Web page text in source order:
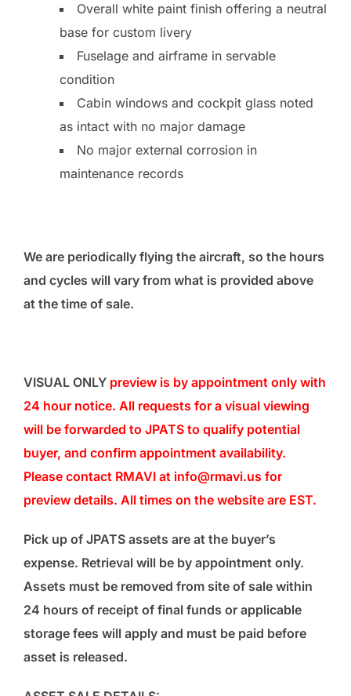
Overall white paint finish offering a neutral
base for custom livery
Fuselage and airframe in servable
condition
Cabin windows and cockpit glass noted
as intact with no major damage
No major external corrosion in
maintenance records
We are periodically flying the aircraft, so the hours
and cycles will vary from what is provided above
at the time of sale.
VISUAL ONLY preview is by appointment only with
24 hour notice. All requests for a visual viewing
will be forwarded to JPATS to qualify potential
buyer, and confirm appointment availability.
Please contact RMAVI at info@rmavi.us for
preview details. All times on the website are EST.
Pick up of JPATS assets are at the buyer’s
expense. Retrieval will be by appointment only.
Assets must be removed from site of sale within
24 hours of receipt of final funds or applicable
storage fees will apply and must be paid before
asset is released.